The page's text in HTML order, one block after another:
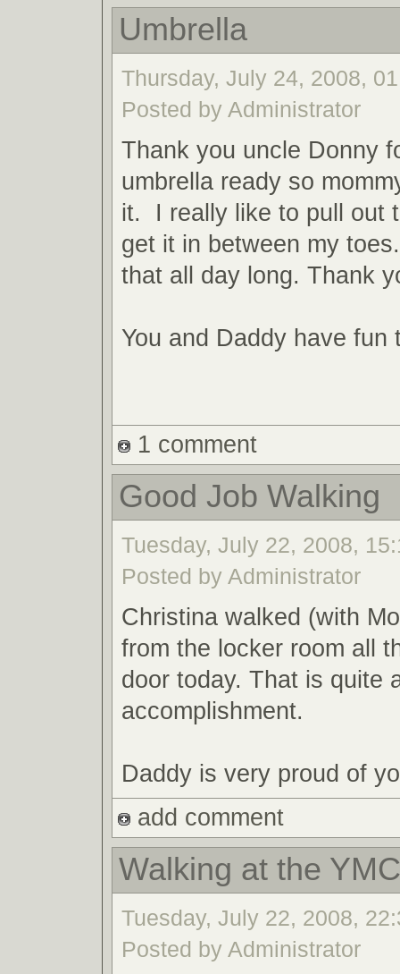
Umbrella
Thursday, July 24, 2008,
Posted by Administrator
Thank you uncle Donny
umbrella ready so
it. I really like to pull out
get it in between my
that all day long. Thank
You and Daddy have fun
1 comment
Good Job Walking
Tuesday, July 22, 2008,
Posted by Administrator
Christina walked (with
from the locker room all
door today. That is quite
accomplishment.
Daddy is very proud of
add comment
Walking at the
Tuesday, July 22, 2008,
Posted by Administrator